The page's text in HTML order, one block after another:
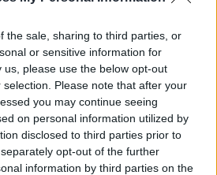
the sale, sharing to third parties, or
or sensitive information for
please use the below opt-out
Please note that after your
you may continue seeing
on personal information utilized by
disclosed to third parties prior to
opt-out of the further
information by third parties on the
ir statančioms